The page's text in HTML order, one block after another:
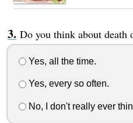
Do you think about death
Yes, all the time.
Yes, every so often.
No, I don't really ever